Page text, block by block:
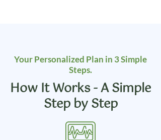
Your Personalized Plan in 3 Simple
Steps.
How It Works - A Simple
Step by Step